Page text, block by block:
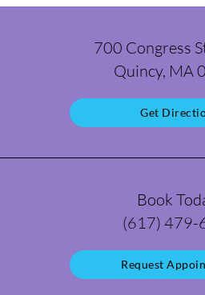
700 Congress
Quincy, MA
Get
Book
(617) 479-
Request